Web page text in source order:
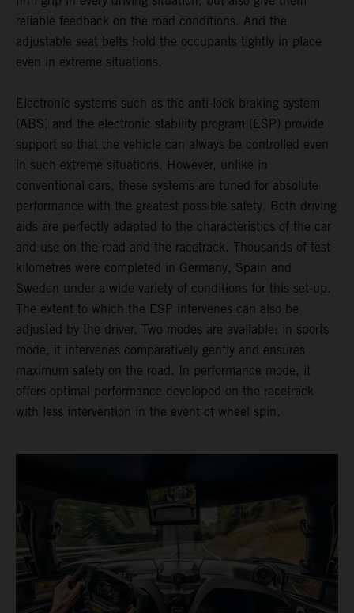
reliable feedback on the road conditions. And the
adjustable seat belts hold the occupants tightly in place
even in extreme situations.
Electronic systems such as the anti-lock braking system
(ABS) and the electronic stability program (ESP) provide
support so that the vehicle can always be controlled even
in such extreme situations. However, unlike in
conventional cars, these systems are tuned for absolute
performance with the greatest possible safety. Both driving
aids are perfectly adapted to the characteristics of the car
and use on the road and the racetrack. Thousands of test
kilometres were completed in Germany, Spain and
Sweden under a wide variety of conditions for this set-up.
The extent to which the ESP intervenes can also be
adjusted by the driver. Two modes are available: in sports
mode, it intervenes comparatively gently and ensures
maximum safety on the road. In performance mode, it
offers optimal performance developed on the racetrack
with less intervention in the event of wheel spin.